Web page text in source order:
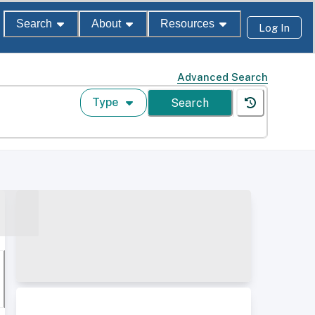
Search About Resources Log In
Advanced Search
Type Search